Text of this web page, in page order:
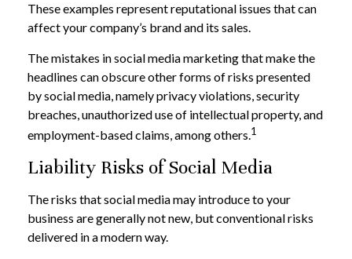
These examples represent reputational issues that can
affect your company’s brand and its sales.
The mistakes in social media marketing that make the
headlines can obscure other forms of risks presented
by social media, namely privacy violations, security
breaches, unauthorized use of intellectual property, and
employment-based claims, among others.1
Liability Risks of Social Media
The risks that social media may introduce to your
business are generally not new, but conventional risks
delivered in a modern way.